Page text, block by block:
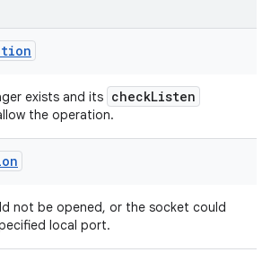
exists and its checkListen
the operation.
not be opened, or the socket could
local port.